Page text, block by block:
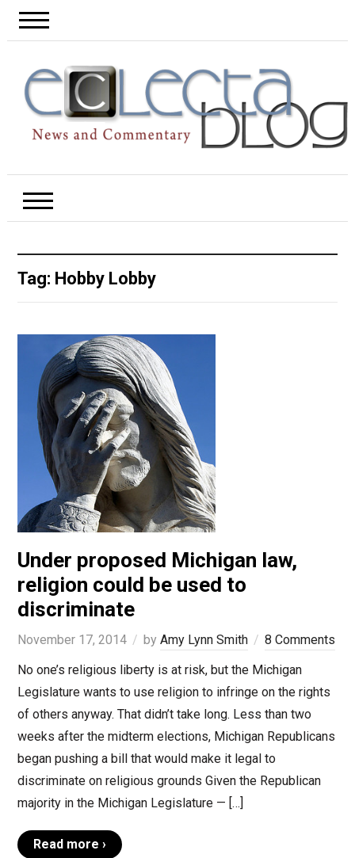
Tag: Hobby Lobby
Under proposed Michigan law,
religion could be used to
discriminate
November 17, 2014 by Amy Lynn Smith
8 Comments
No one’s religious liberty is at risk, but the Michigan
Legislature wants to use religion to infringe on the rights
of others anyway. That didn’t take long. Less than two
weeks after the midterm elections, Michigan Republicans
began pushing a bill that would make it legal to
discriminate on religious grounds Given the Republican
majority in the Michigan Legislature — […]
Read more ›